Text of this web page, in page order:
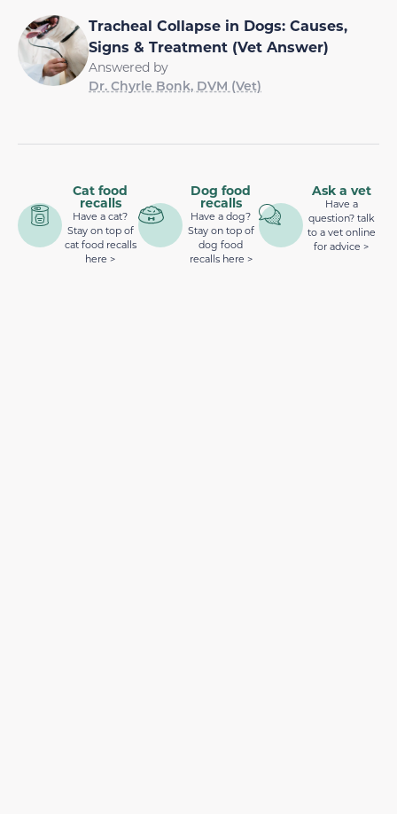
Tracheal Collapse in Dogs: Causes,
Signs & Treatment (Vet Answer)
Answered by
Dr. Chyrle Bonk, DVM (Vet)
Cat food
recalls
Have a cat?
Stay on top of
cat food recalls
here >
Dog food
recalls
Have a dog?
Stay on top of
dog food
recalls here >
Ask a vet
Have a
question? talk
to a vet online
for advice >